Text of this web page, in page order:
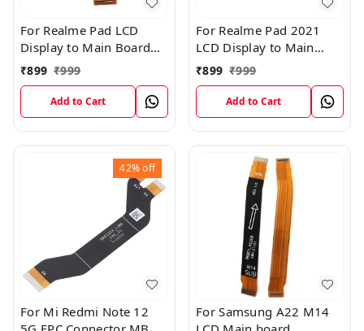
For Realme Pad LCD
Display to Main Board
FPC Flex Connection
Cable
₹899 ₹999
Add to Cart
For Realme Pad 2021
LCD Display to Main
Board FPC Flex
Connection Cable
₹899 ₹999
Add to Cart
42%off
For Mi Redmi Note 12
For Samsung A22 M14